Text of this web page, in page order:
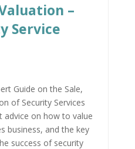
–
Service
Guide on the Sale,
of Security Services
advice on how to value
business, and the key
success of security